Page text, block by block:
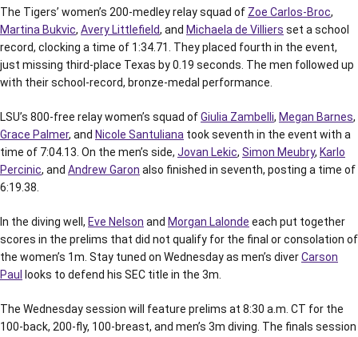
The Tigers’ women’s 200-medley relay squad of Zoe Carlos-Broc,
Martina Bukvic, Avery Littlefield, and Michaela de Villiers set a school
record, clocking a time of 1:34.71. They placed fourth in the event,
just missing third-place Texas by 0.19 seconds. The men followed up
with their school-record, bronze-medal performance.
LSU’s 800-free relay women’s squad ofGiulia Zambelli, Megan Barnes,
Grace Palmer, and Nicole Santuliana took seventh in the event with a
time of 7:04.13. On the men’s side, Jovan Lekic, Simon Meubry, Karlo
Percinic, and Andrew Garon also finished in seventh, posting a time of
6:19.38.
In the diving well, Eve Nelson and Morgan Lalonde each put together
scores in the prelims that did not qualify for the final or consolation of
the women’s 1m. Stay tuned on Wednesday as men’s diverCarson
Paul
looks to defend his SEC title in the 3m.
The Wednesday session will feature prelims at 8:30 a.m. CT for the
100-back, 200-fly, 100-breast, and men’s 3m diving. The finals session